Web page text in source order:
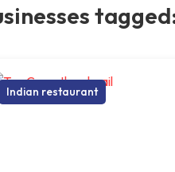
Indian restaurant